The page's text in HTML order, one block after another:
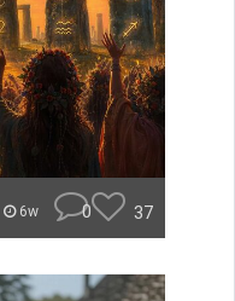
6w 0 37